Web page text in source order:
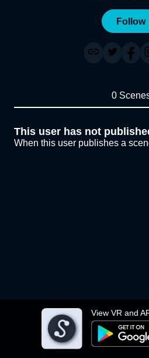
View VR and
Follow
0
This user has not
When this user publishes a